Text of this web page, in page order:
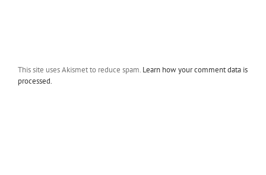
This site uses Akismet to reduce spam. Learn how your comment data is
processed.